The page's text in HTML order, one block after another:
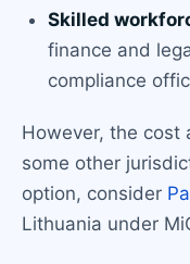
Skilled
finance and
compliance
However, the cost
some other
option, consider
Lithuania under